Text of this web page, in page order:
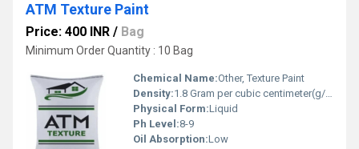
ATM Texture Paint
Price: 400 INR / Bag
Minimum Order Quantity : 10 Bag
Chemical Name:Other, Texture Paint
Density:1.8 Gram per cubic centimeter(g/cm3)
Physical Form:Liquid
Ph Level:8-9
Oil Absorption:Low